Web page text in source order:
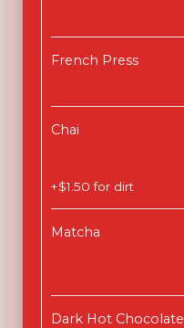
French Press
Chai
+$1.50 for dirt
Matcha
Dark Hot Chocolate